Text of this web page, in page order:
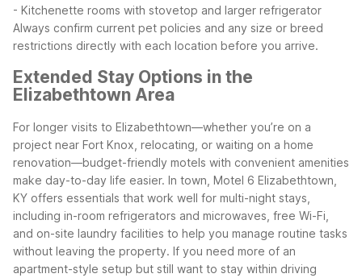
- Kitchenette rooms with stovetop and larger refrigerator
Always confirm current pet policies and any size or breed
restrictions directly with each location before you arrive.
Extended Stay Options in the
Elizabethtown Area
For longer visits to Elizabethtown—whether you’re on a
project near Fort Knox, relocating, or waiting on a home
renovation—budget-friendly motels with convenient amenities
make day-to-day life easier. In town, Motel 6 Elizabethtown,
KY offers essentials that work well for multi-night stays,
including in-room refrigerators and microwaves, free Wi-Fi,
and on-site laundry facilities to help you manage routine tasks
without leaving the property. If you need more of an
apartment-style setup but still want to stay within driving